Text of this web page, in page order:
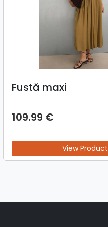
Fustă maxi
109.99 €
View Product